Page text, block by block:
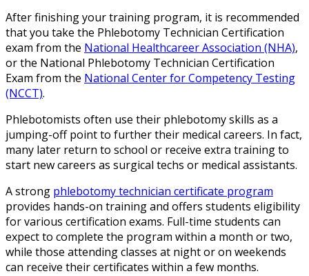
After finishing your training program, it is recommended
that you take the Phlebotomy Technician Certification
exam from the National Healthcareer Association (NHA),
or the National Phlebotomy Technician Certification
Exam from the National Center for Competency Testing
(NCCT).
Phlebotomists often use their phlebotomy skills as a
jumping-off point to further their medical careers. In fact,
many later return to school or receive extra training to
start new careers as surgical techs or medical assistants.
A strong phlebotomy technician certificate program
provides hands-on training and offers students eligibility
for various certification exams. Full-time students can
expect to complete the program within a month or two,
while those attending classes at night or on weekends
can receive their certificates within a few months.